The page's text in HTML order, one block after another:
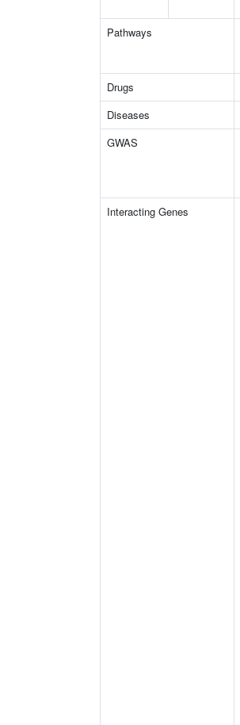
Pathways
Drugs
Diseases
GWAS
Interacting Genes